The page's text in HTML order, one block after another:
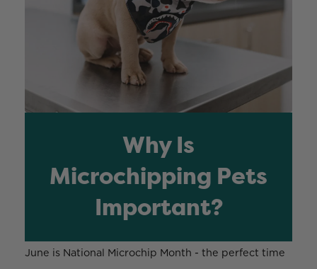
Why Is
Microchipping Pets
Important?
June is National Microchip Month - the perfect time